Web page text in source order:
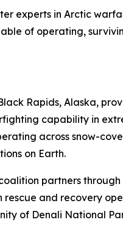
experts in Arctic
of operating,
Rapids, Alaska,
capability in
across snow-
on Earth.
partners
rescue and recovery
of Denali National